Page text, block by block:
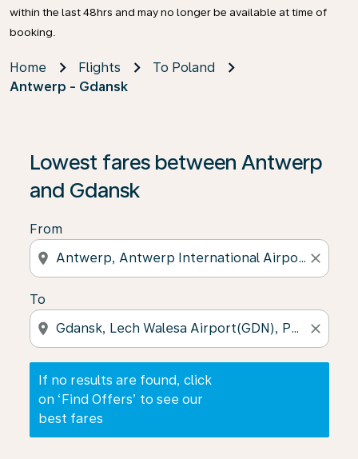
within the last 48hrs and may no longer be available at time of
booking.
Home Flights
To Poland
Antwerp - Gdansk
Lowest fares between Antwerp
and Gdansk
From
location_on close
To
location_on close
If no results are found, click
on ‘Find Offers’ to see our
best fares
If no results are found, click on ‘Find Offers’ to see